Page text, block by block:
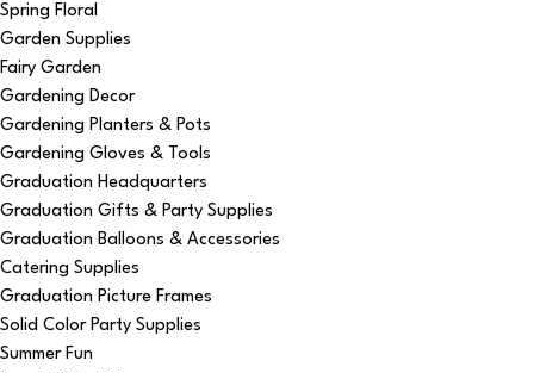
Spring Floral
Garden Supplies
Fairy Garden
Gardening Decor
Gardening Planters & Pots
Gardening Gloves & Tools
Graduation Headquarters
Graduation Gifts & Party Supplies
Graduation Balloons & Accessories
Catering Supplies
Graduation Picture Frames
Solid Color Party Supplies
Summer Fun